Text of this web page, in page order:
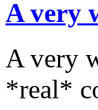
A very
A very
*real*